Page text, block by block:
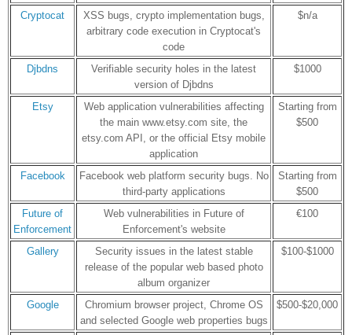
Cryptocat
XSS bugs, crypto implementation bugs,
arbitrary code execution in Cryptocat's
code
$n/a
Djbdns
Verifiable security holes in the latest
version of Djbdns
$1000
Etsy
Web application vulnerabilities affecting
the main www.etsy.com site, the
etsy.com API, or the official Etsy mobile
application
Starting from
$500
Facebook
Facebook web platform security bugs. No
third-party applications
Starting from
$500
Future of
Enforcement
Web vulnerabilities in Future of
Enforcement's website
€100
Gallery
Security issues in the latest stable
release of the popular web based photo
album organizer
$100-$1000
Google
Chromium browser project, Chrome OS
and selected Google web properties bugs
$500-$20,000